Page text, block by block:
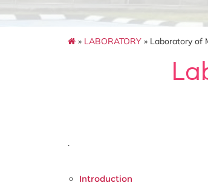
» LABORATORY » Laboratory of
.
Introduction